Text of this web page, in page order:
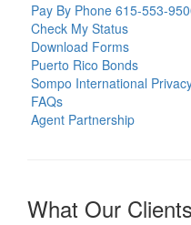
Pay By Phone 615-553-
Check My Status
Download Forms
Puerto Rico Bonds
Sompo International
FAQs
Agent Partnership
What Our